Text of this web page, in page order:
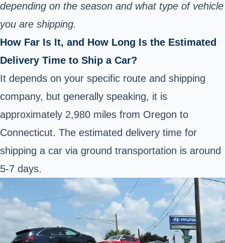
depending on the season and what type of vehicle
you are shipping.
How Far Is It, and How Long Is the Estimated
Delivery Time to Ship a Car?
It depends on your specific route and shipping
company, but generally speaking, it is
approximately 2,980 miles from Oregon to
Connecticut. The estimated delivery time for
shipping a car via ground transportation is around
5-7 days.